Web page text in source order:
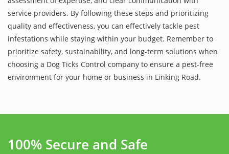
service providers. By following these steps and prioritizing
quality and effectiveness, you can effectively tackle pest
infestations while staying within your budget. Remember to
prioritize safety, sustainability, and long-term solutions when
choosing a Dog Ticks Control company to ensure a pest-free
environment for your home or business in Linking Road.
100% Secure and Safe